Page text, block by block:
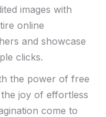
images ⁤with
online
and showcase
clicks.
the power of free
joy ⁣of ⁢effortless
come to